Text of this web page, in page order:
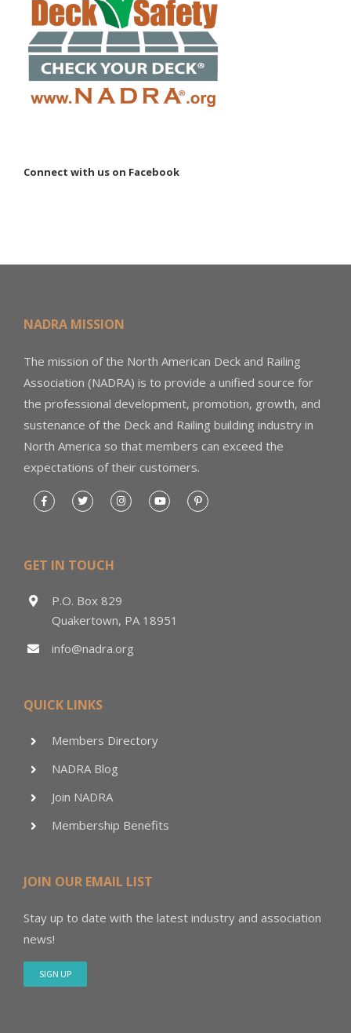
Connect with us on Facebook
NADRA MISSION
The mission of the North American Deck and Railing
Association (NADRA) is to provide a unified source for
the professional development, promotion, growth, and
sustenance of the Deck and Railing building industry in
North America so that members can exceed the
expectations of their customers.
GET IN TOUCH
P.O. Box 829
Quakertown, PA 18951
info@nadra.org
QUICK LINKS
Members Directory
NADRA Blog
Join NADRA
Membership Benefits
JOIN OUR EMAIL LIST
Stay up to date with the latest industry and association
news!
SIGN UP